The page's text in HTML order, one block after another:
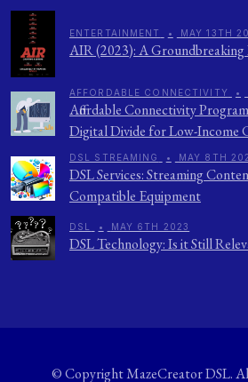
ENTERTAINMENT • MAY 13TH
AIR (2023): A Groundbreaking
AFFORDABLE CONNECTIVITY •
Affordable Connectivity
Digital Divide for Low-Income
DSL STREAMING • MAY 8TH
DSL Services: Streaming
Compatible Equipment
DSL • MAY 6TH 2023
DSL Technology: Is it Still
© CopyrightMazeCreator DSL.